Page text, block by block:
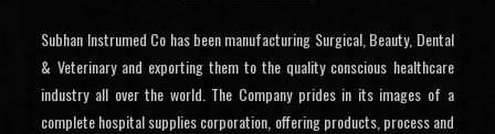
Subhan Instrumed Co has been manufacturing Surgical, Beauty, Dental
& Veterinary and exporting them to the quality conscious healthcare
industry all over the world. The Company prides in its images of a
complete hospital supplies corporation, offering products, process and